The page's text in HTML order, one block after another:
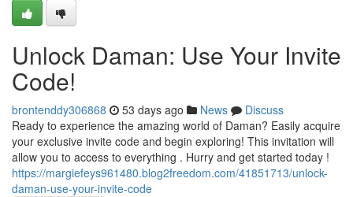
Unlock Daman: Use Your Invite
Code!
brontenddy306868 53 days ago News
Discuss
Ready to experience the amazing world of Daman? Easily acquire
your exclusive invite code and begin exploring! This invitation will
allow you to access to everything . Hurry and get started today !
https://margiefeys961480.blog2freedom.com/41851713/unlock-
daman-use-your-invite-code